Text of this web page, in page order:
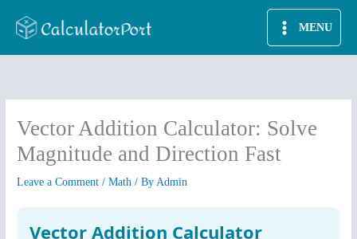
MENU
Vector Addition Calculator: Solve
Magnitude and Direction Fast
Leave a Comment /Math / ByAdmin